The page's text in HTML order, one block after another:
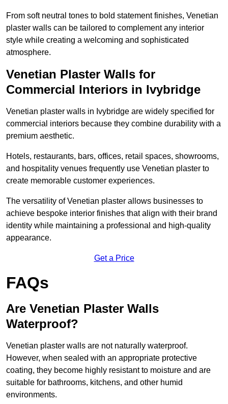
From soft neutral tones to bold statement finishes, Venetian
plaster walls can be tailored to complement any interior
style while creating a welcoming and sophisticated
atmosphere.
Venetian Plaster Walls for
Commercial Interiors in Ivybridge
Venetian plaster walls in Ivybridge are widely specified for
commercial interiors because they combine durability with a
premium aesthetic.
Hotels, restaurants, bars, offices, retail spaces, showrooms,
and hospitality venues frequently use Venetian plaster to
create memorable customer experiences.
The versatility of Venetian plaster allows businesses to
achieve bespoke interior finishes that align with their brand
identity while maintaining a professional and high-quality
appearance.
Get a Price
FAQs
Are Venetian Plaster Walls
Waterproof?
Venetian plaster walls are not naturally waterproof.
However, when sealed with an appropriate protective
coating, they become highly resistant to moisture and are
suitable for bathrooms, kitchens, and other humid
environments.